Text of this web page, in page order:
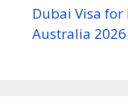
Dubai Visa
Australia 2026